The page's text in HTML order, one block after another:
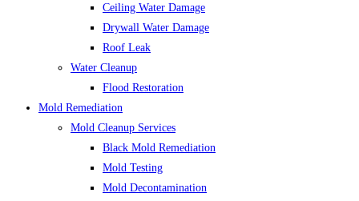
Ceiling Water Damage
Drywall Water Damage
Roof Leak
Water Cleanup
Flood Restoration
Mold Remediation
Mold Cleanup Services
Black Mold Remediation
Mold Testing
Mold Decontamination